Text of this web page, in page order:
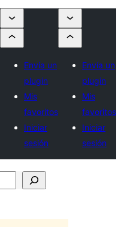
Envía un
plugin
Mis
favoritos
Iniciar
sesión
Envía un
plugin
Mis
favoritos
Iniciar
sesión